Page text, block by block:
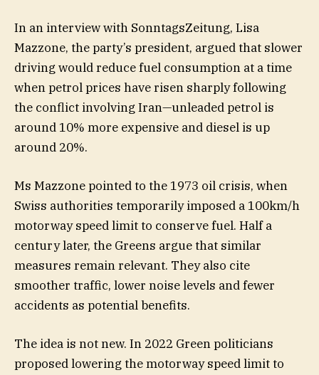
In an interview with SonntagsZeitung, Lisa
Mazzone, the party’s president, argued that slower
driving would reduce fuel consumption at a time
when petrol prices have risen sharply following
the conflict involving Iran—unleaded petrol is
around 10% more expensive and diesel is up
around 20%.
Ms Mazzone pointed to the 1973 oil crisis, when
Swiss authorities temporarily imposed a 100km/h
motorway speed limit to conserve fuel. Half a
century later, the Greens argue that similar
measures remain relevant. They also cite
smoother traffic, lower noise levels and fewer
accidents as potential benefits.
The idea is not new. In 2022 Green politicians
proposed lowering the motorway speed limit to